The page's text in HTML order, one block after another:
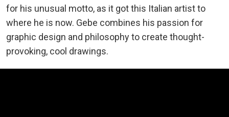
for his unusual motto, as it got this Italian artist to
where he is now. Gebe combines his passion for
graphic design and philosophy to create thought-
provoking, cool drawings.